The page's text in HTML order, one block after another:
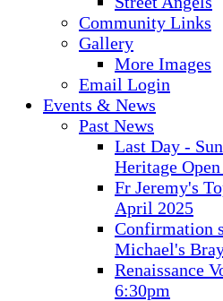
Community Links
Gallery
More Images
Email Login
Events & News
Past News
Last Day -
Heritage
Fr Jeremy's
April 2025
Confirmation
Michael's
Renaissance
6:30pm